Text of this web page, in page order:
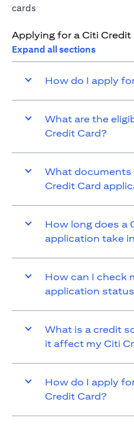
cards
Applying for a Citi Credit
Expand all sections
How do I apply
What are the
Credit Card?
What documents
Credit Card
How long does a
application take
How can I check
application
What is a credit
it affect my Citi
How do I apply
Credit Card?